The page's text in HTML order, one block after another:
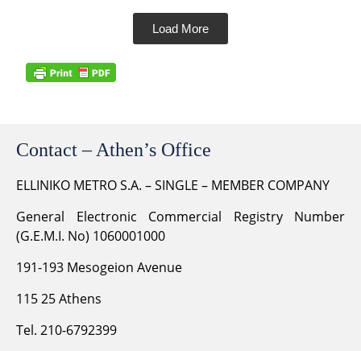
Load More
Contact – Athen’s Office
ELLINIKO METRO S.A. – SINGLE – MEMBER COMPANY
General Electronic Commercial Registry Number
(G.E.M.I. No) 1060001000
191-193 Mesogeion Avenue
115 25 Athens
Tel. 210-6792399